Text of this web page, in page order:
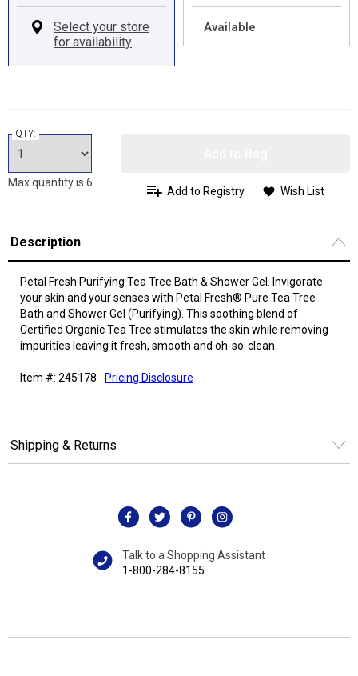
Available
QTY:
Max quantity is 6.
Add to Registry Wish List
Description
Petal Fresh Purifying Tea Tree Bath & Shower Gel. Invigorate
your skin and your senses with Petal Fresh® Pure Tea Tree
Bath and Shower Gel (Purifying). This soothing blend of
Certified Organic Tea Tree stimulates the skin while removing
impurities leaving it fresh, smooth and oh-so-clean.
Item #: 245178 Pricing Disclosure
Shipping & Returns
Talk to a Shopping Assistant
1-800-284-8155